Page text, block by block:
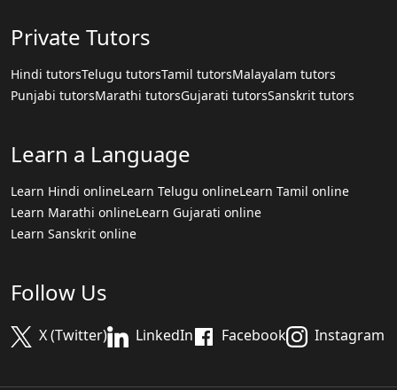
Private Tutors
Hindi tutorsTelugu tutorsTamil tutorsMalayalam tutors
Punjabi tutorsMarathi tutorsGujarati tutorsSanskrit tutors
Learn a Language
Learn Hindi onlineLearn Telugu onlineLearn Tamil online
Learn Marathi onlineLearn Gujarati online
Learn Sanskrit online
Follow Us
X (Twitter) LinkedIn Facebook Instagram